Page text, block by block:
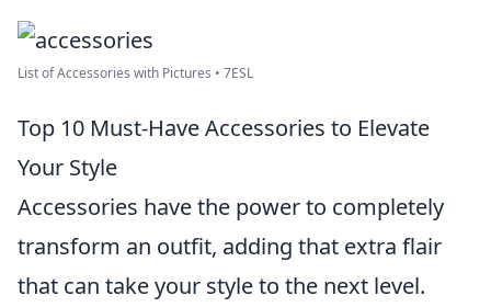
List of Accessories with Pictures • 7ESL
Top 10 Must-Have Accessories to Elevate
Your Style
Accessories have the power to completely
transform an outfit, adding that extra flair
that can take your style to the next level.